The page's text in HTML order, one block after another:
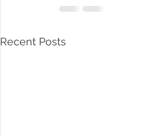
Recent Posts